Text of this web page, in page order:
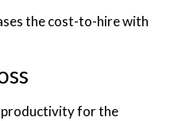
the cost-to-hire with
productivity for the